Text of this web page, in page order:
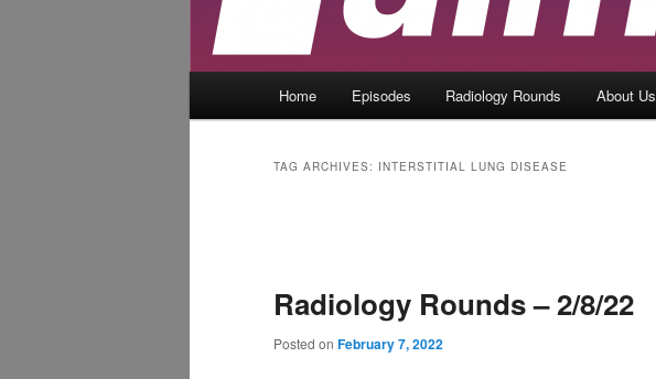
Home Episodes Radiology Rounds About Us
TAG ARCHIVES: INTERSTITIAL LUNG DISEASE
Radiology Rounds – 2/8/22
Posted on February 7, 2022